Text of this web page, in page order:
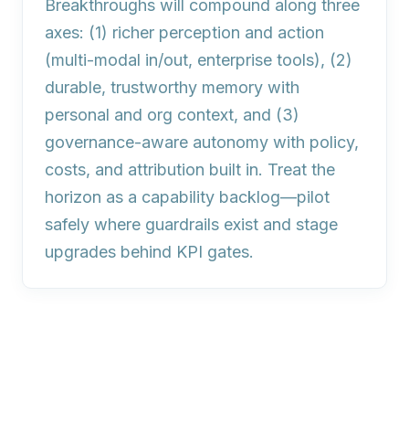
Breakthroughs will compound along three
axes: (1) richer perception and action
(multi‑modal in/out, enterprise tools), (2)
durable, trustworthy memory with
personal and org context, and (3)
governance‑aware autonomy with policy,
costs, and attribution built in. Treat the
horizon as a capability backlog—pilot
safely where guardrails exist and stage
upgrades behind KPI gates.